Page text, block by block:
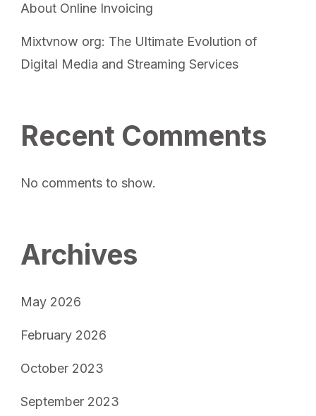
About Online Invoicing
Mixtvnow org: The Ultimate Evolution of
Digital Media and Streaming Services
Recent Comments
No comments to show.
Archives
May 2026
February 2026
October 2023
September 2023